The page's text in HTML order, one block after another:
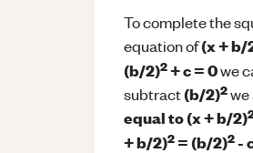
To complete the
equation of(x + b/
(b/2)2+ c = 0we
subtract(b/2)2we
equal to(x + b/2)
+ b/2)2= (b/2)2-